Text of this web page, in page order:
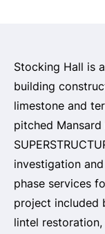
Stocking Hall is
building
limestone and
pitched
investigation
phase services
project included
lintel